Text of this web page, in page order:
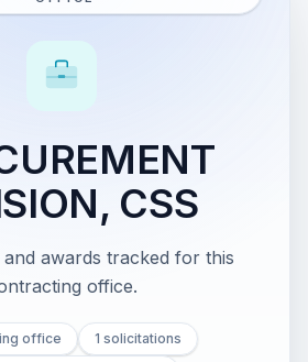
CSS
and awards tracked for this
office.
office
1 solicitations